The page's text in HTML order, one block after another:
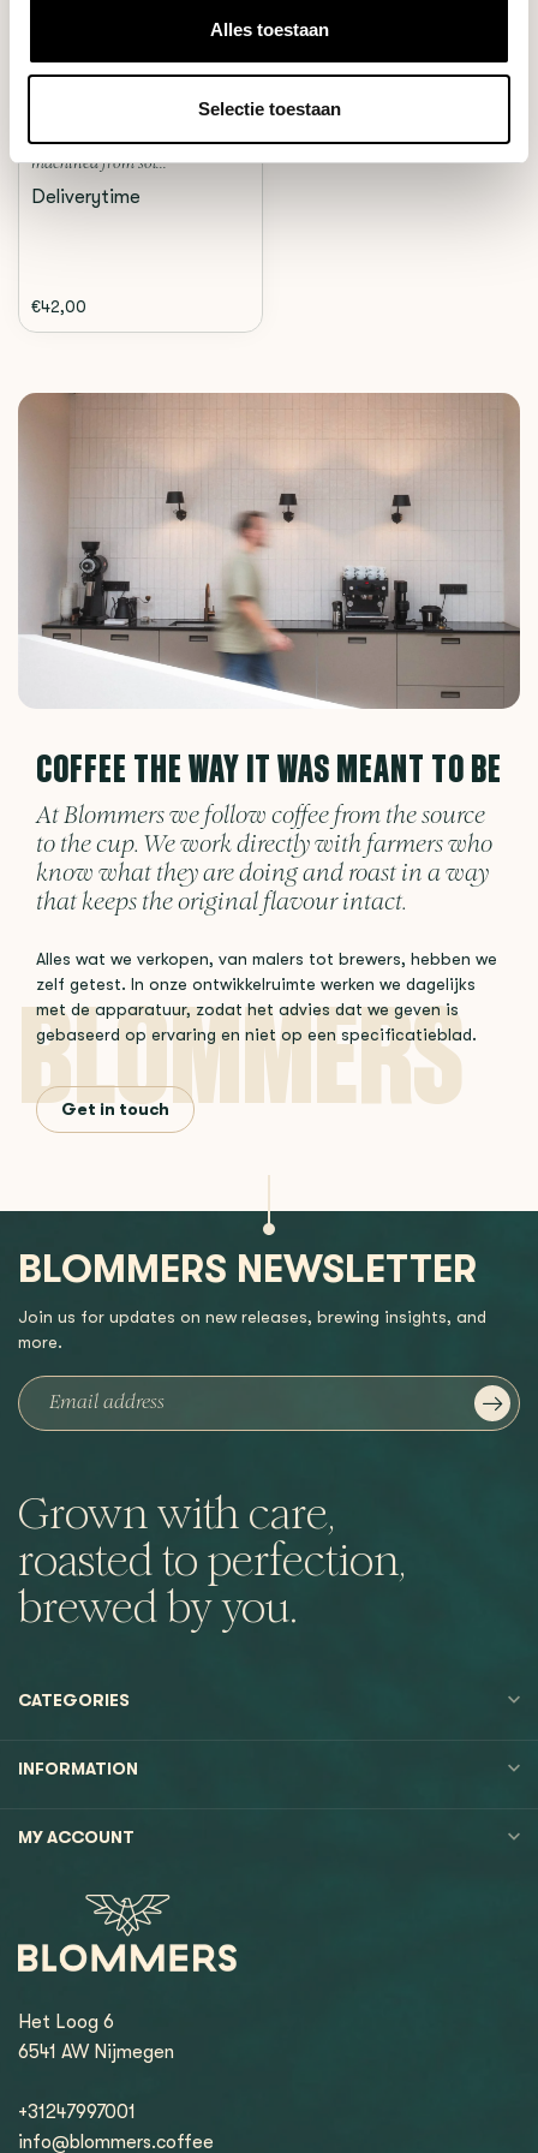
Alles toestaan
Selectie toestaan
THE WDT TOOL (SILVER)
A Custom designed WDT tool
machined from sol...
Deliverytime
€42,00
COFFEE THE WAY IT WAS MEANT TO BE
At Blommers we follow coffee from the source
to the cup. We work directly with farmers who
know what they are doing and roast in a way
that keeps the original flavour intact.
Alles wat we verkopen, van malers tot brewers, hebben we
zelf getest. In onze ontwikkelruimte werken we dagelijks
met de apparatuur, zodat het advies dat we geven is
gebaseerd op ervaring en niet op een specificatieblad.
Get in touch
Grown with care,
roasted to perfection,
brewed by you.
BLOMMERS NEWSLETTER
Join us for updates on new releases, brewing insights, and
more.
CATEGORIES
INFORMATION
MY ACCOUNT
Het Loog 6
6541 AW Nijmegen
+31247997001
info@blommers.coffee